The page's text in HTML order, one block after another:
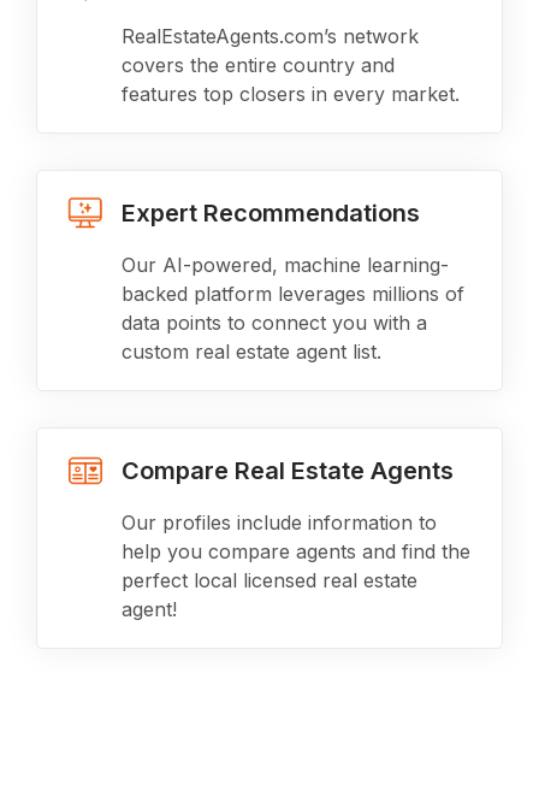
RealEstateAgents.com’s network
covers the entire country and
features top closers in every market.
Expert Recommendations
Our AI-powered, machine learning-
backed platform leverages millions of
data points to connect you with a
custom real estate agent list.
Compare Real Estate Agents
Our profiles include information to
help you compare agents and find the
perfect local licensed real estate
agent!